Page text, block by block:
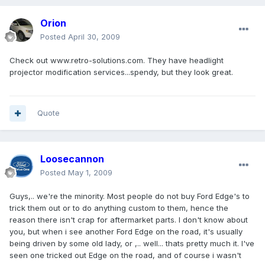
Orion
Posted April 30, 2009
Check out www.retro-solutions.com. They have headlight
projector modification services...spendy, but they look great.
Quote
Loosecannon
Posted May 1, 2009
Guys,.. we're the minority. Most people do not buy Ford Edge's to
trick them out or to do anything custom to them, hence the
reason there isn't crap for aftermarket parts. I don't know about
you, but when i see another Ford Edge on the road, it's usually
being driven by some old lady, or ,.. well... thats pretty much it. I've
seen one tricked out Edge on the road, and of course i wasn't